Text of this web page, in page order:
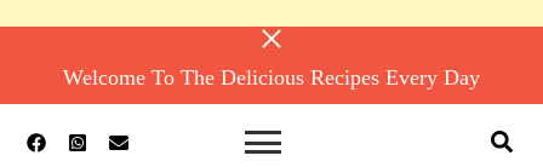
Welcome To The Delicious Recipes Every Day